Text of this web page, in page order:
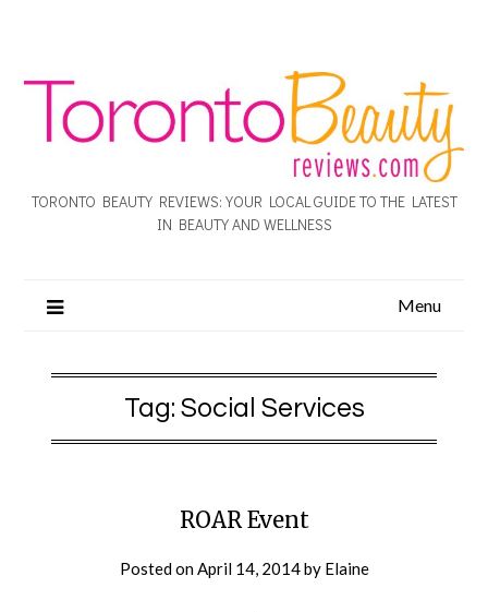
TORONTO BEAUTY REVIEWS: YOUR LOCAL GUIDE TO THE LATEST
IN BEAUTY AND WELLNESS
Menu
Tag: Social Services
ROAR Event
Posted onApril 14, 2014by Elaine